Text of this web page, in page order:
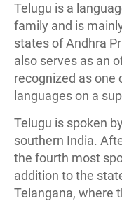
Telugu is a
family and is
states of Andhra
also serves as an
recognized as one
languages on a
Telugu is spoken
southern India.
the fourth most
addition to the
Telangana, where